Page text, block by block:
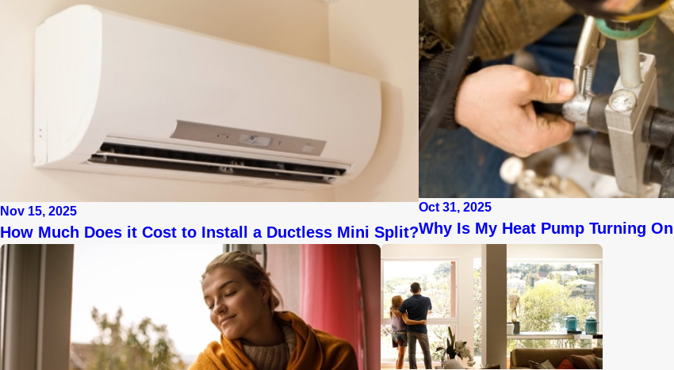
Nov 15, 2025
How Much Does it Cost to Install a Ductless Mini Split?
Oct 31, 2025
Why Is My Heat Pump Turning